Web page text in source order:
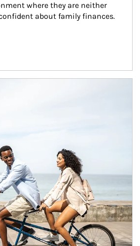
where they are neither
about family finances.